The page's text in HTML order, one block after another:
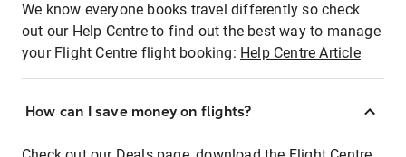
We know everyone books travel differently so check
out our Help Centre to find out the best way to manage
your Flight Centre flight booking: Help Centre Article
How can I save money on flights?